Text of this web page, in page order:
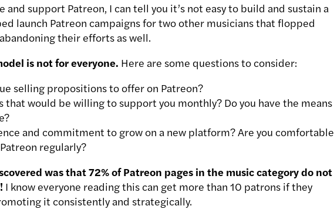
and support Patreon, I can tell you it’s not easy to build and sustain a
launch Patreon campaigns for two other musicians that flopped
their efforts as well.
is not for everyone. Here are some questions to consider:
selling propositions to offer on Patreon?
that would be willing to support you monthly? Do you have the means
and commitment to grow on a new platform? Are you comfortable
regularly?
was that 72% of Patreon pages in the music category do not
I know everyone reading this can get more than 10 patrons if they
it consistently and strategically.